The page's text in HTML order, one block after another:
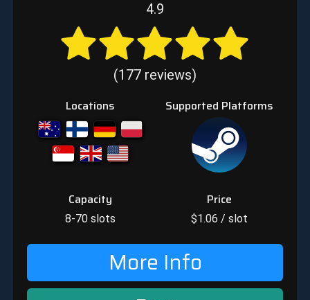
4.9
(177 reviews)
Locations Supported Platforms
Capacity
8-70 slots
Price
$1.06 / slot
More Info